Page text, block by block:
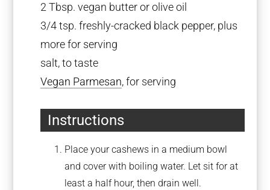
2 Tbsp. vegan butter or olive oil
3/4 tsp. freshly-cracked black pepper, plus
more for serving
salt, to taste
Vegan Parmesan, for serving
Instructions
Place your cashews in a medium bowl
and cover with boiling water. Let sit for at
least a half hour, then drain well.